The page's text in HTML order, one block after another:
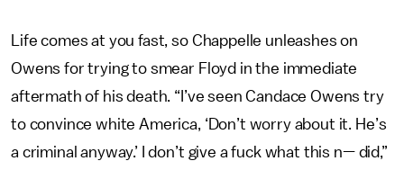
Life comes at you fast, so Chappelle unleashes on
Owens for trying to smear Floyd in the immediate
aftermath of his death. “I’ve seen Candace Owens try
to convince white America, ‘Don’t worry about it. He’s
a criminal anyway.’ I don’t give a fuck what this n— did,”